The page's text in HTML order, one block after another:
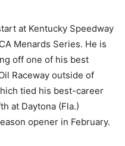
at Kentucky Speedway
Menards Series. He is
off one of his best
Raceway outside of
tied his best-career
at Daytona (Fla.)
opener in February.